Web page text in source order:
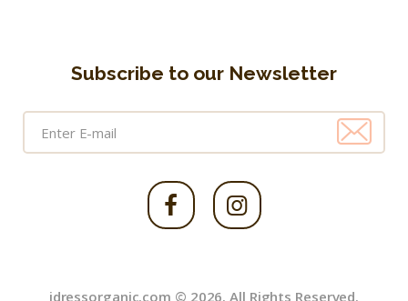
Subscribe to our Newsletter
idressorganic.com © 2026. All Rights Reserved.